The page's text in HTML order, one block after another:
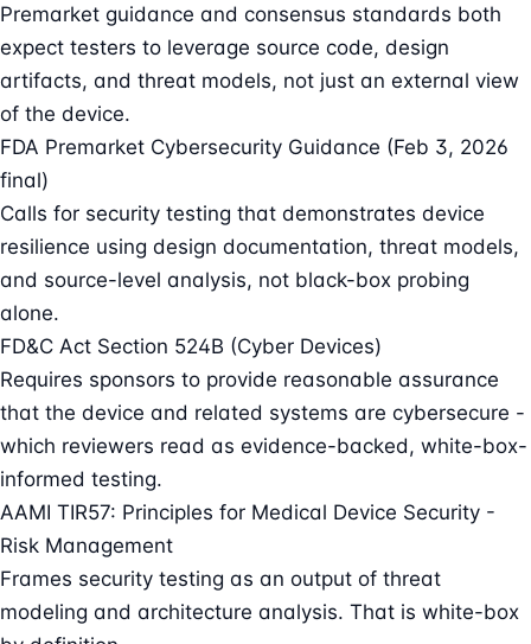
Premarket guidance and consensus standards both
expect testers to leverage source code, design
artifacts, and threat models, not just an external view
of the device.
FDA Premarket Cybersecurity Guidance (Feb 3, 2026
final)
Calls for security testing that demonstrates device
resilience using design documentation, threat models,
and source-level analysis, not black-box probing
alone.
FD&C Act Section 524B (Cyber Devices)
Requires sponsors to provide reasonable assurance
that the device and related systems are cybersecure -
which reviewers read as evidence-backed, white-box-
informed testing.
AAMI TIR57: Principles for Medical Device Security -
Risk Management
Frames security testing as an output of threat
modeling and architecture analysis. That is white-box